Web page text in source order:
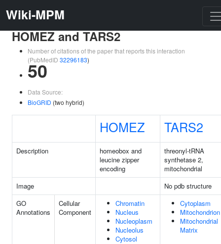
Wiki-MPM
HOMEZ and TARS2
Number of citations of the paper that reports this interaction
(PubMedID 32296183)
50
Data Source:
BioGRID (two hybrid)
HOMEZ TARS2
Description
homeobox and
leucine zipper
encoding
threonyl-tRNA
synthetase 2,
mitochondrial
Image
No pdb structure
GO
Annotations
Cellular
Component
Chromatin
Nucleus
Nucleoplasm
Nucleolus
Cytosol
Cytoplasm
Mitochondrion
Mitochondrial
Matrix